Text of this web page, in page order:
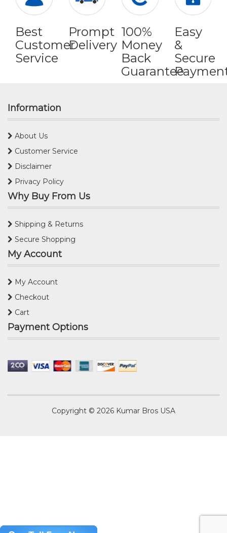
Best
Customer
Service
Prompt
Delivery
100%
Money
Back
Guarantee
Easy
&
Secure
Information
About Us
Customer Service
Disclaimer
Privacy Policy
Why Buy From Us
Shipping & Returns
Secure Shopping
My Account
My Account
Checkout
Cart
Payment Options
Copyright © 2026 Kumar Bros USA